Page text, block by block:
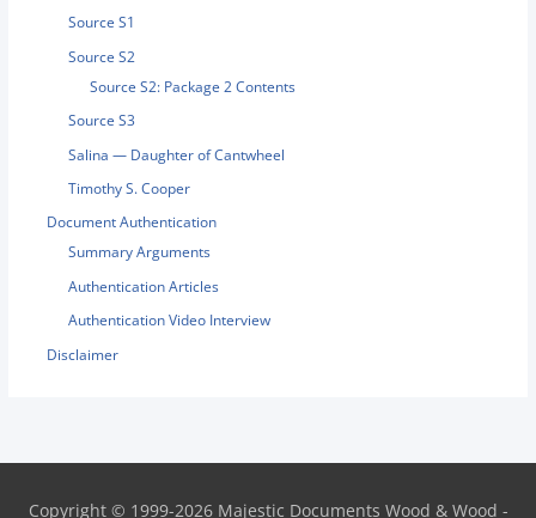
Source S1
Source S2
Source S2: Package 2 Contents
Source S3
Salina — Daughter of Cantwheel
Timothy S. Cooper
Document Authentication
Summary Arguments
Authentication Articles
Authentication Video Interview
Disclaimer
Copyright © 1999-2026 Majestic Documents Wood & Wood -